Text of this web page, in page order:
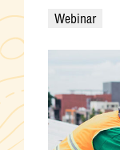
Webinar